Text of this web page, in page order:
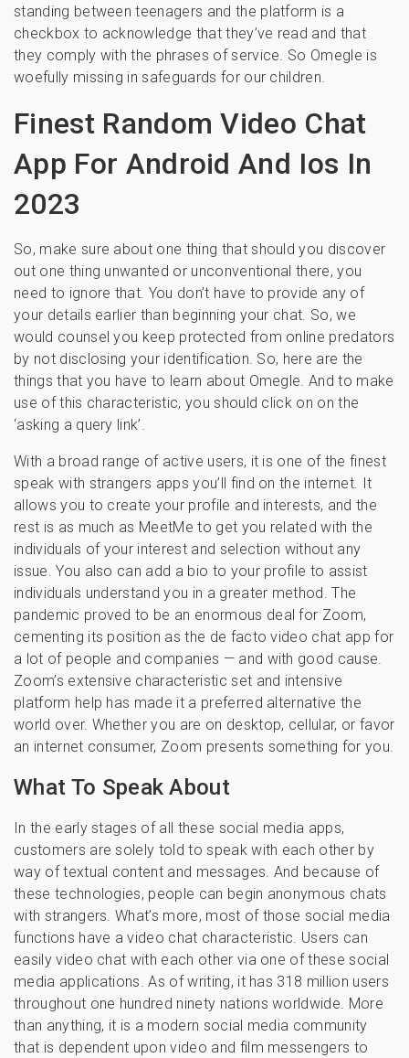
standing between teenagers and the platform is a
checkbox to acknowledge that they’ve read and that
they comply with the phrases of service. So Omegle is
woefully missing in safeguards for our children.
Finest Random Video Chat
App For Android And Ios In
2023
So, make sure about one thing that should you discover
out one thing unwanted or unconventional there, you
need to ignore that. You don’t have to provide any of
your details earlier than beginning your chat. So, we
would counsel you keep protected from online predators
by not disclosing your identification. So, here are the
things that you have to learn about Omegle. And to make
use of this characteristic, you should click on on the
‘asking a query link’.
With a broad range of active users, it is one of the finest
speak with strangers apps you’ll find on the internet. It
allows you to create your profile and interests, and the
rest is as much as MeetMe to get you related with the
individuals of your interest and selection without any
issue. You also can add a bio to your profile to assist
individuals understand you in a greater method. The
pandemic proved to be an enormous deal for Zoom,
cementing its position as the de facto video chat app for
a lot of people and companies — and with good cause.
Zoom’s extensive characteristic set and intensive
platform help has made it a preferred alternative the
world over. Whether you are on desktop, cellular, or favor
an internet consumer, Zoom presents something for you.
What To Speak About
In the early stages of all these social media apps,
customers are solely told to speak with each other by
way of textual content and messages. And because of
these technologies, people can begin anonymous chats
with strangers. What’s more, most of those social media
functions have a video chat characteristic. Users can
easily video chat with each other via one of these social
media applications. As of writing, it has 318 million users
throughout one hundred ninety nations worldwide. More
than anything, it is a modern social media community
that is dependent upon video and film messengers to